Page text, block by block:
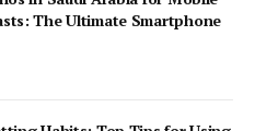
The Ultimate Smartphone